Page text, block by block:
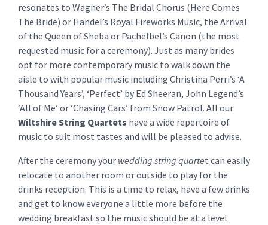
resonates to Wagner’s The Bridal Chorus (Here Comes
The Bride) or Handel’s Royal Fireworks Music, the Arrival
of the Queen of Sheba or Pachelbel’s Canon (the most
requested music for a ceremony). Just as many brides
opt for more contemporary music to walk down the
aisle to with popular music including Christina Perri’s ‘A
Thousand Years’, ‘Perfect’ by Ed Sheeran, John Legend’s
‘All of Me’ or ‘Chasing Cars’ from Snow Patrol. All our
Wiltshire String Quartets have a wide repertoire of
music to suit most tastes and will be pleased to advise.
After the ceremony yourwedding string quartet can easily
relocate to another room or outside to play for the
drinks reception. This is a time to relax, have a few drinks
and get to know everyone a little more before the
wedding breakfast so the music should be at a level